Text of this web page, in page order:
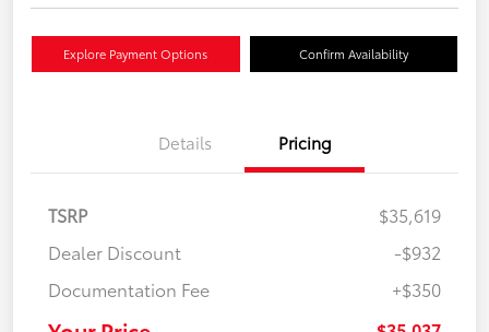
Explore Payment Options Confirm Availability
Details Pricing
TSRP
$35,619
Dealer Discount
-$932
Documentation Fee
+$350